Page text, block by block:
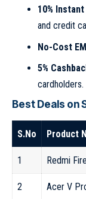
10%
and credit
No-Cost
5%
cardholders.
Best Deals on
S.No Product
1 Redmi
2 Acer V